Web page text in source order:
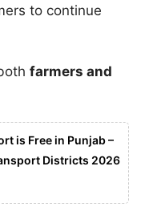
to continue
farmers and
is Free in Punjab –
Districts 2026